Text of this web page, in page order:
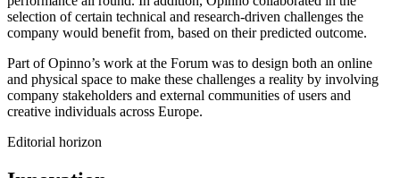
selection of certain technical and research-driven challenges the
company would benefit from, based on their predicted outcome.
Part of Opinno’s work at the Forum was to design both an online
and physical space to make these challenges a reality by involving
company stakeholders and external communities of users and
creative individuals across Europe.
Editorial horizon